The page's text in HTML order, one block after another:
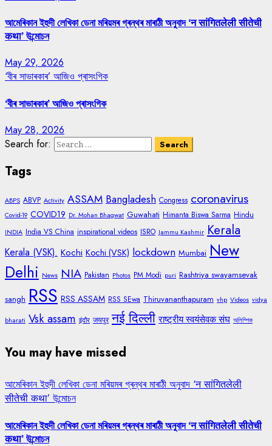
আমেৰিকান ইহুদী লেখিকা ডেনা মৰিয়মৰ গ্ৰন্থৰ মাৰাঠী অনুবাদ ‘न सांगितलेली सीतेची
कथा’ উন্মোচন
May 29, 2026
‘বীৰ সাভাৰকাৰ’ আজিও প্ৰাসংগিক
‘বীৰ সাভাৰকাৰ’ আজিও প্ৰাসংগিক
May 28, 2026
Search for:
Tags
ABPS ABVP Activity ASSAM Bangladesh Congress coronavirus
Covid-19 COVID19 Dr. Mohan Bhagwat Guwahati Himanta Biswa Sarma Hindu
INDIA India VS China inspirational videos ISRO Jammu Kashmir Kerala
Kerala (VSK). Kochi Kochi (VSK) lockdown Mumbai New
Delhi News NIA Pakistan Photos PM Modi puri Rashtriya swayamsevak
sangh RSS RSS ASSAM RSS SEwa Thiruvananthapuram vhp Videos vidya
bharati Vsk assam इंदौर जयपुर नई दिल्ली राष्ट्रीय स्वयंसेवक संघ অলিম্পিক
You may have missed
আমেৰিকান ইহুদী লেখিকা ডেনা মৰিয়মৰ গ্ৰন্থৰ মাৰাঠী অনুবাদ ‘न सांगितलेली
सीतेची कथा’ উন্মোচন
আমেৰিকান ইহুদী লেখিকা ডেনা মৰিয়মৰ গ্ৰন্থৰ মাৰাঠী অনুবাদ ‘न सांगितलेली सीतेची
कथा’ উন্মোচন